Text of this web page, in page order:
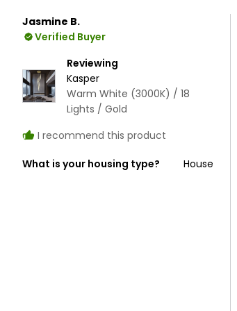
Jasmine B.
Verified Buyer
Reviewing
Kasper
Warm White (3000K) / 18
Lights / Gold
I recommend this product
What is your housing type? House